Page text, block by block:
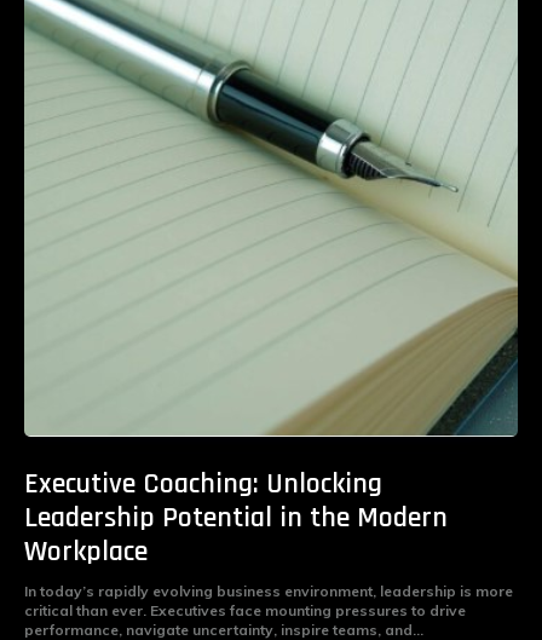
Executive Coaching: Unlocking
Leadership Potential in the Modern
Workplace
In today’s rapidly evolving business environment, leadership is more
critical than ever. Executives face mounting pressures to drive
performance, navigate uncertainty, inspire teams, and...